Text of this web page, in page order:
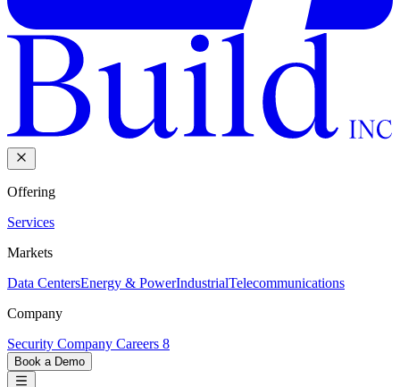
Offering
Services
Markets
Data CentersEnergy & PowerIndustrialTelecommunications
Company
Security Company Careers 8
Book a Demo